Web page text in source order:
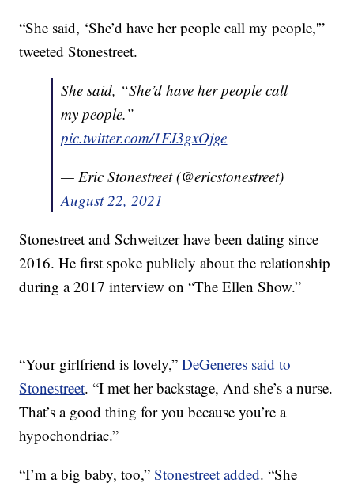
“She said, ‘She’d have her people call my people,'”
tweeted Stonestreet.
She said, “She’d have her people call
my people.”
pic.twitter.com/1FJ3gxOjge
— Eric Stonestreet (@ericstonestreet)
August 22, 2021
Stonestreet and Schweitzer have been dating since
2016. He first spoke publicly about the relationship
during a 2017 interview on “The Ellen Show.”
“Your girlfriend is lovely,”DeGeneres said to
Stonestreet. “I met her backstage, And she’s a nurse.
That’s a good thing for you because you’re a
hypochondriac.”
“I’m a big baby, too,”Stonestreet added. “She